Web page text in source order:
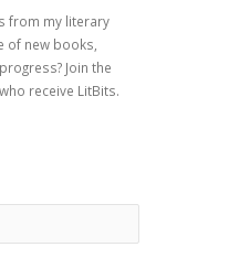
from my literary
of new books,
Join the
receive LitBits.